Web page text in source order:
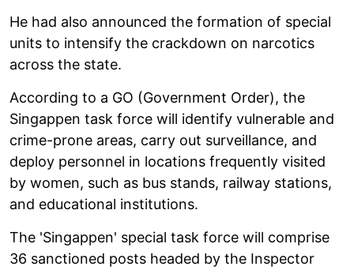
He had also announced the formation of special
units to intensify the crackdown on narcotics
across the state.
According to a GO (Government Order), the
Singappen task force will identify vulnerable and
crime-prone areas, carry out surveillance, and
deploy personnel in locations frequently visited
by women, such as bus stands, railway stations,
and educational institutions.
The 'Singappen' special task force will comprise
36 sanctioned posts headed by the Inspector